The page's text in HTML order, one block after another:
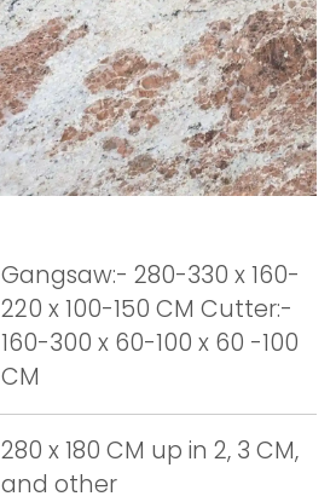
Gangsaw:- 280-330 x 160-
220 x 100-150 CM Cutter:-
160-300 x 60-100 x 60 -100
CM
280 x 180 CM up in 2, 3 CM,
and other